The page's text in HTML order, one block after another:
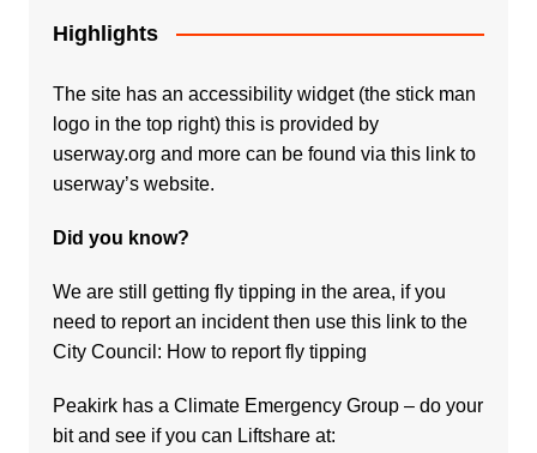
Highlights
The site has an accessibility widget (the stick man
logo in the top right) this is provided by
userway.org and more can be found via this link to
userway’s website.
Did you know?
We are still getting fly tipping in the area, if you
need to report an incident then use this link to the
City Council: How to report fly tipping
Peakirk has a Climate Emergency Group – do your
bit and see if you can Liftshare at: